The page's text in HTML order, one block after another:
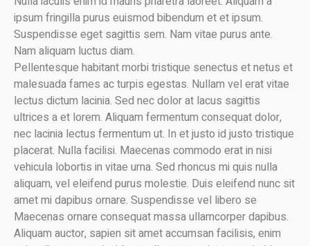
ipsum fringilla purus euismod bibendum et et ipsum.
Suspendisse eget sagittis sem. Nam vitae purus ante.
Nam aliquam luctus diam.
Pellentesque habitant morbi tristique senectus et netus et
malesuada fames ac turpis egestas. Nullam vel erat vitae
lectus dictum lacinia. Sed nec dolor at lacus sagittis
ultrices a et lorem. Aliquam fermentum consequat dolor,
nec lacinia lectus fermentum ut. In et justo id justo tristique
placerat. Nulla facilisi. Maecenas commodo erat in nisi
vehicula lobortis in vitae urna. Sed rhoncus mi quis nulla
aliquam, vel eleifend purus molestie. Duis eleifend nunc sit
amet mi dapibus ornare. Suspendisse vel libero se
Maecenas ornare consequat massa ullamcorper dapibus.
Aliquam auctor, sapien sit amet accumsan facilisis, enim